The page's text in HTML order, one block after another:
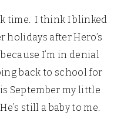
time. I think I blinked
holidays after Hero’s
I’m in denial
back to school for
September my little
still a baby to me.